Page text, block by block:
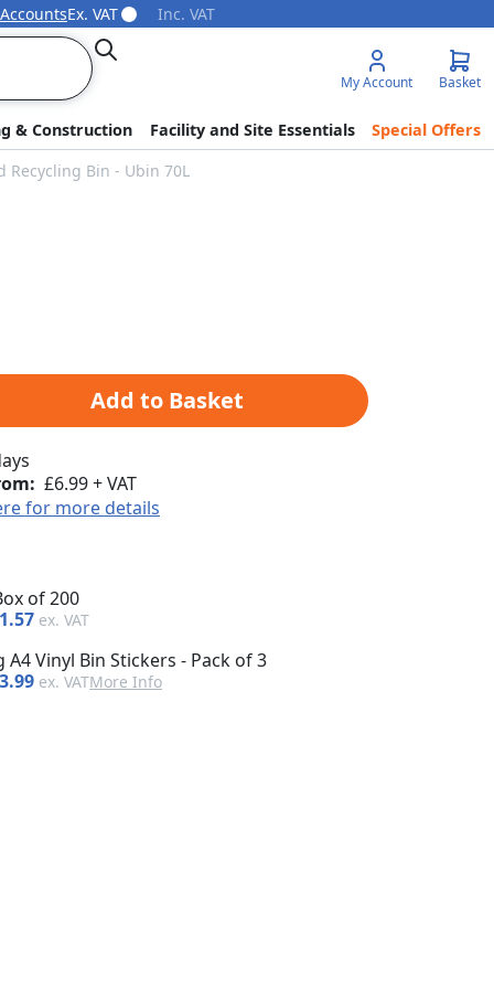
Ex. VAT Inc. VAT
Search
My Account Basket
& Construction Facility and Site Essentials
Special Offers
Recycling Bin - Ubin 70L
Add to Basket
£6.99 + VAT
for more details
of 200
A4 Vinyl Bin Stickers - Pack of 3
More Info